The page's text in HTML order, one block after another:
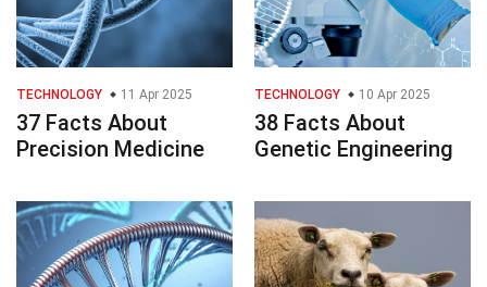
TECHNOLOGY 11 Apr 2025
37 Facts About
Precision Medicine
TECHNOLOGY 10 Apr 2025
38 Facts About
Genetic Engineering